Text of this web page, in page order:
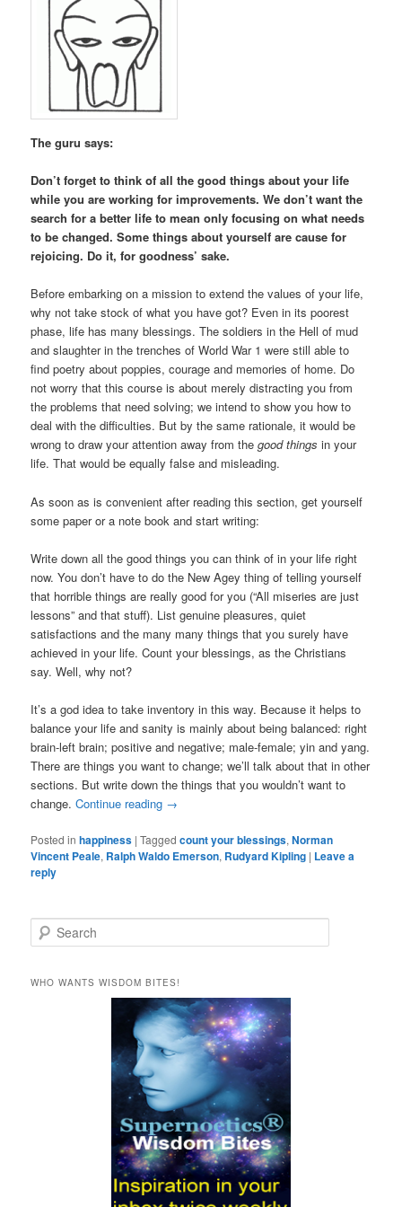
The guru says:
Don’t forget to think of all the good things about your life
while you are working for improvements. We don’t want the
search for a better life to mean only focusing on what needs
to be changed. Some things about yourself are cause for
rejoicing. Do it, for goodness’ sake.
Before embarking on a mission to extend the values of your life,
why not take stock of what you have got? Even in its poorest
phase, life has many blessings. The soldiers in the Hell of mud
and slaughter in the trenches of World War 1 were still able to
find poetry about poppies, courage and memories of home. Do
not worry that this course is about merely distracting you from
the problems that need solving; we intend to show you how to
deal with the difficulties. But by the same rationale, it would be
wrong to draw your attention away from thegood things in your
life. That would be equally false and misleading.
As soon as is convenient after reading this section, get yourself
some paper or a note book and start writing:
Write down all the good things you can think of in your life right
now. You don’t have to do the New Agey thing of telling yourself
that horrible things are really good for you (“All miseries are just
lessons” and that stuff). List genuine pleasures, quiet
satisfactions and the many many things that you surely have
achieved in your life. Count your blessings, as the Christians
say. Well, why not?
It’s a god idea to take inventory in this way. Because it helps to
balance your life and sanity is mainly about being balanced: right
brain-left brain; positive and negative; male-female; yin and yang.
There are things you want to change; we’ll talk about that in other
sections. But write down the things that you wouldn’t want to
change.Continue reading →
Posted in happiness |Tagged count your blessings,Norman
Vincent Peale, Ralph Waldo Emerson, Rudyard Kipling | Leave a
reply
e
rWHO WANTS WISDOM BITES!